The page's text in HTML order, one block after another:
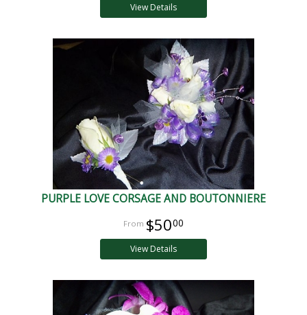
View Details
PURPLE LOVE CORSAGE AND BOUTONNIERE
$5000
View Details